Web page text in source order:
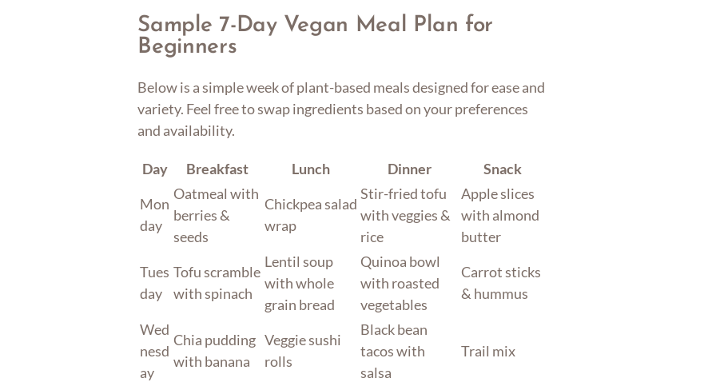
Sample 7-Day Vegan Meal Plan for
Beginners
Below is a simple week of plant-based meals designed for ease and
variety. Feel free to swap ingredients based on your preferences
and availability.
Day Breakfast Lunch Dinner
Snack
Mon
day
Oatmeal with
berries &
seeds
Chickpea salad
wrap
Stir-fried tofu
with veggies &
rice
Apple slices
with almond
butter
Tues
day
Tofu scramble
with spinach
Lentil soup
with whole
grain bread
Quinoa bowl
with roasted
vegetables
Carrot sticks
& hummus
Wed
nesd
ay
Chia pudding
with banana
Veggie sushi
rolls
Black bean
tacos with
salsa
Trail mix